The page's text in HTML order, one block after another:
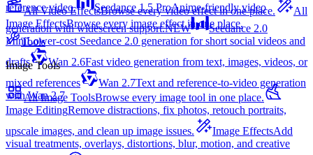
reference video.
Seedance 1.5 ProAnime-friendly video
generation with widescreen support.NEW
Seedance 2.0
MiniLower-cost Seedance 2.0 generation for short social videos and
drafts
Wan 2.6Fast video generation from text, images, videos, or
mixed references
Wan 2.7Text and reference-to-video generation
with Wan 2.7
All Video EffectsBrowse every video effect in one place.
All
Image EffectsBrowse every image effect in one place.
Tools
Image Tools
All Image ToolsBrowse every image tool in one place.
Image EditingRemove distractions, fix photos, retouch portraits,
upscale images, and clean up image issues.
Image EffectsAdd
visual treatments, overlays, distortions, blur, motion, and creative